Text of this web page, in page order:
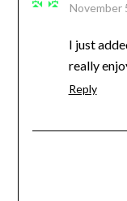
November
I just
really
Reply